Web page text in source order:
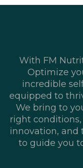
With FM
Optimize
incredible
equipped to
We bring to
right
innovation, and
to guide you